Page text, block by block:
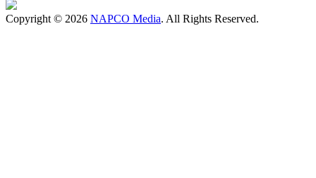
Copyright © 2026 NAPCO Media. All Rights Reserved.